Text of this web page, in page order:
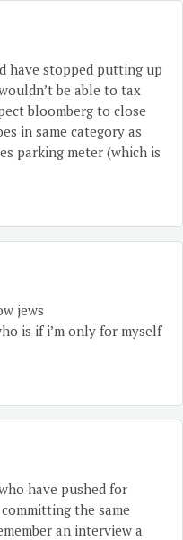
have stopped putting up
be able to tax
bloomberg to close
in same category as
parking meter (which is
jews
is if i’m only for myself
have pushed for
the same
an interview a